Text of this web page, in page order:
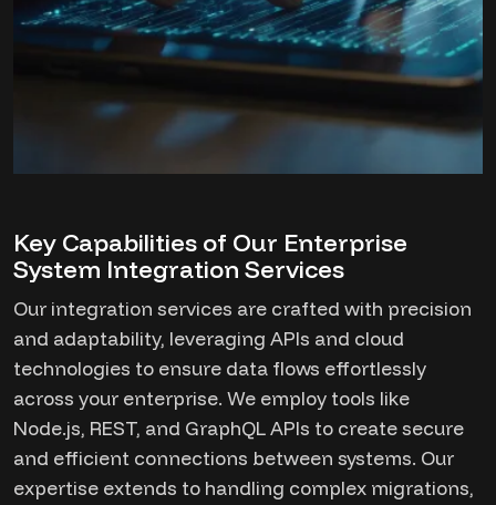
Key Capabilities of Our Enterprise
System Integration Services
Our integration services are crafted with precision
and adaptability, leveraging APIs and cloud
technologies to ensure data flows effortlessly
across your enterprise. We employ tools like
Node.js, REST, and GraphQL APIs to create secure
and efficient connections between systems. Our
expertise extends to handling complex migrations,